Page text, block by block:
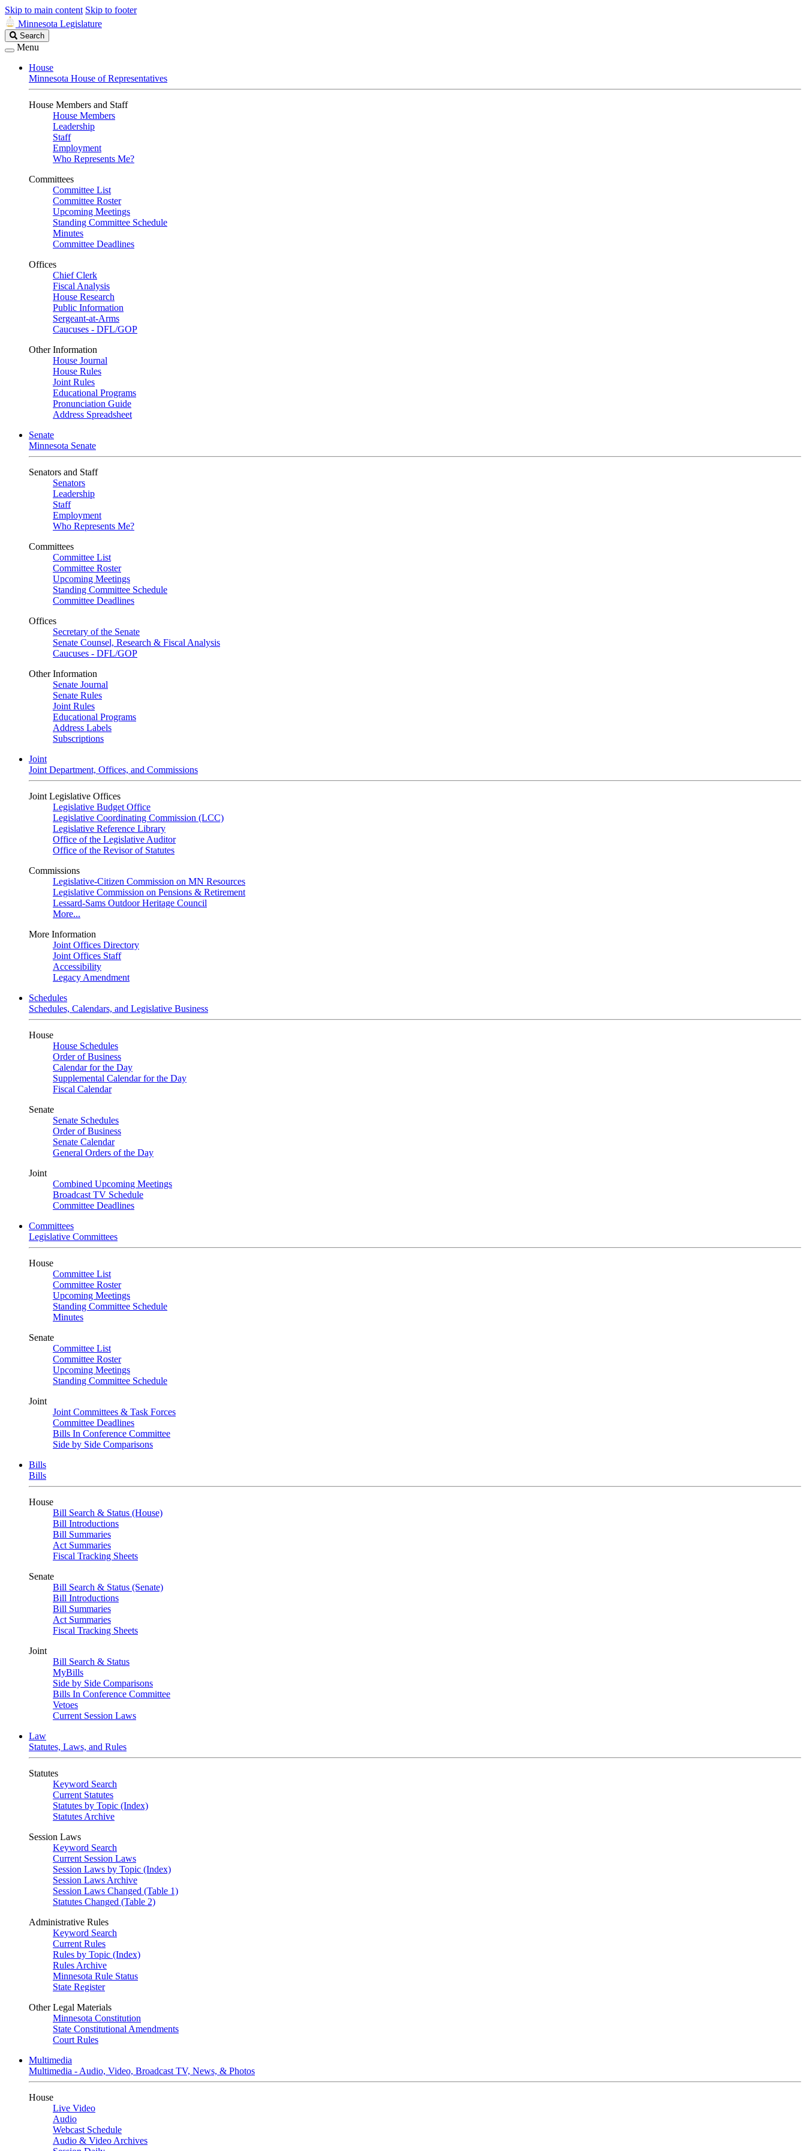
Skip to main content Skip to footer
Minnesota Legislature
Search
Legislature
Search
Menu
House
Minnesota House of Representatives
House Members and Staff
House Members
Leadership
Staff
Employment
Who Represents Me?
Committees
Committee List
Committee Roster
Upcoming Meetings
Standing Committee Schedule
Minutes
Committee Deadlines
Offices
Chief Clerk
Fiscal Analysis
House Research
Public Information
Sergeant-at-Arms
Caucuses - DFL/GOP
Other Information
House Journal
House Rules
Joint Rules
Educational Programs
Pronunciation Guide
Address Spreadsheet
Senate
Minnesota Senate
Senators and Staff
Senators
Leadership
Staff
Employment
Who Represents Me?
Committees
Committee List
Committee Roster
Upcoming Meetings
Standing Committee Schedule
Committee Deadlines
Offices
Secretary of the Senate
Senate Counsel, Research & Fiscal Analysis
Caucuses - DFL/GOP
Other Information
Senate Journal
Senate Rules
Joint Rules
Educational Programs
Address Labels
Subscriptions
Joint
Joint Department, Offices, and Commissions
Joint Legislative Offices
Legislative Budget Office
Legislative Coordinating Commission (LCC)
Legislative Reference Library
Office of the Legislative Auditor
Office of the Revisor of Statutes
Commissions
Legislative-Citizen Commission on MN Resources
Legislative Commission on Pensions & Retirement
Lessard-Sams Outdoor Heritage Council
More...
More Information
Joint Offices Directory
Joint Offices Staff
Accessibility
Legacy Amendment
Schedules
Schedules, Calendars, and Legislative Business
House
House Schedules
Order of Business
Calendar for the Day
Supplemental Calendar for the Day
Fiscal Calendar
Senate
Senate Schedules
Order of Business
Senate Calendar
General Orders of the Day
Joint
Combined Upcoming Meetings
Broadcast TV Schedule
Committee Deadlines
Committees
Legislative Committees
House
Committee List
Committee Roster
Upcoming Meetings
Standing Committee Schedule
Minutes
Senate
Committee List
Committee Roster
Upcoming Meetings
Standing Committee Schedule
Joint
Joint Committees & Task Forces
Committee Deadlines
Bills In Conference Committee
Side by Side Comparisons
Bills
Bills
House
Bill Search & Status (House)
Bill Introductions
Bill Summaries
Act Summaries
Fiscal Tracking Sheets
Senate
Bill Search & Status (Senate)
Bill Introductions
Bill Summaries
Act Summaries
Fiscal Tracking Sheets
Joint
Bill Search & Status
MyBills
Side by Side Comparisons
Bills In Conference Committee
Vetoes
Current Session Laws
Law
Statutes, Laws, and Rules
Statutes
Keyword Search
Current Statutes
Statutes by Topic (Index)
Statutes Archive
Session Laws
Keyword Search
Current Session Laws
Session Laws by Topic (Index)
Session Laws Archive
Session Laws Changed (Table 1)
Statutes Changed (Table 2)
Administrative Rules
Keyword Search
Current Rules
Rules by Topic (Index)
Rules Archive
Minnesota Rule Status
State Register
Other Legal Materials
Minnesota Constitution
State Constitutional Amendments
Court Rules
Multimedia
Multimedia - Audio, Video, Broadcast TV, News, & Photos
House
Live Video
Audio
Webcast Schedule
Audio & Video Archives